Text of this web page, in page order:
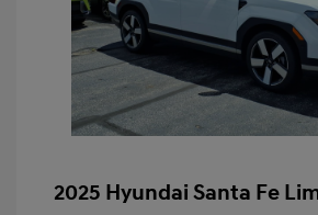
2025 Hyundai Santa Fe